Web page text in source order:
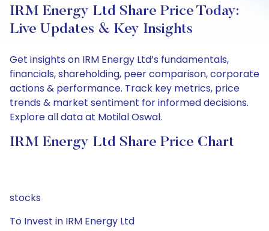
IRM Energy Ltd Share Price Today:
Live Updates & Key Insights
Get insights on IRM Energy Ltd’s fundamentals,
financials, shareholding, peer comparison, corporate
actions & performance. Track key metrics, price
trends & market sentiment for informed decisions.
Explore all data at Motilal Oswal.
IRM Energy Ltd Share Price Chart
stocks
To Invest in IRM Energy Ltd